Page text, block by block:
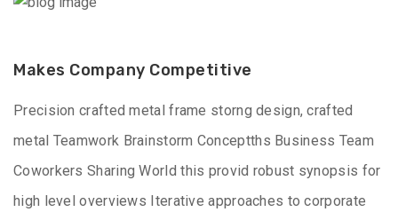
Makes Company Competitive
Precision crafted metal frame storng design, crafted
metal Teamwork Brainstorm Conceptths Business Team
Coworkers Sharing World this provid robust synopsis for
high level overviews Iterative approaches to corporate